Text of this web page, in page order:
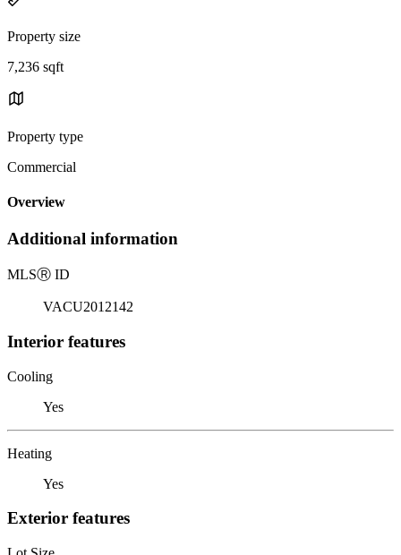
Property size
7,236 sqft
Property type
Commercial
Overview
Additional information
MLSⓇ ID
VACU2012142
Interior features
Cooling
Yes
Heating
Yes
Exterior features